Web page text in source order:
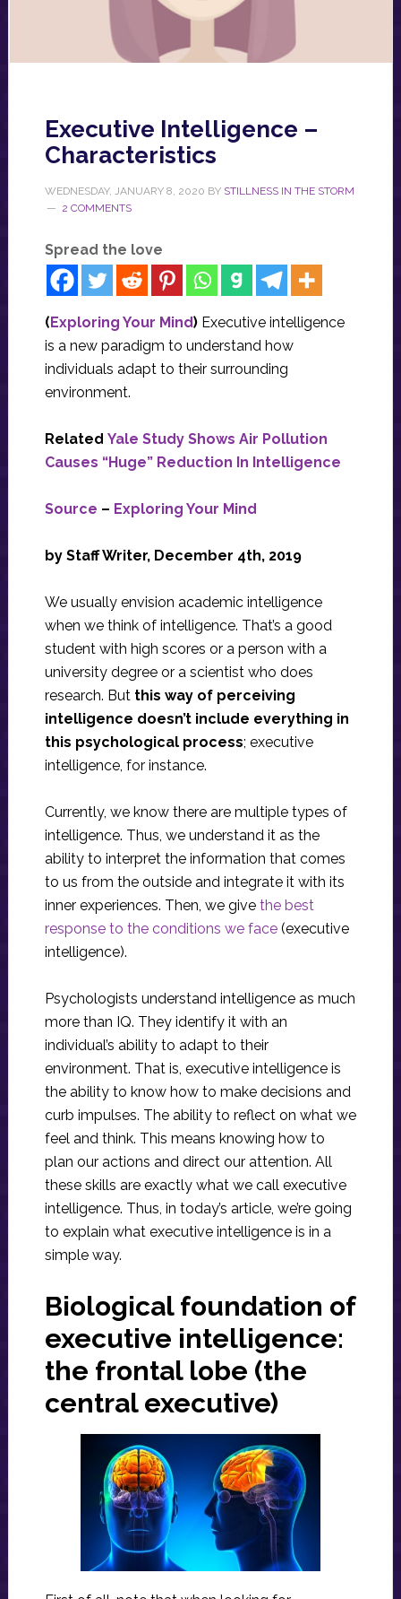
Executive Intelligence –
Characteristics
WEDNESDAY, JANUARY 8, 2020 BY STILLNESS IN THE STORM
2 COMMENTS
Spread the love
(Exploring Your Mind) Executive intelligence
is a new paradigm to understand how
individuals adapt to their surrounding
environment.
Related Yale Study Shows Air Pollution
Causes “Huge” Reduction In Intelligence
Source – Exploring Your Mind
by Staff Writer, December 4th, 2019
We usually envision academic intelligence
when we think of intelligence. That’s a good
student with high scores or a person with a
university degree or a scientist who does
research. But this way of perceiving
intelligence doesn’t include everything in
this psychological process; executive
intelligence, for instance.
Currently, we know there are multiple types of
intelligence. Thus, we understand it as the
ability to interpret the information that comes
to us from the outside and integrate it with its
inner experiences. Then, we give the best
response to the conditions we face(executive
intelligence).
Psychologists understand intelligence as much
more than IQ. They identify it with an
individual’s ability to adapt to their
environment. That is, executive intelligence is
the ability to know how to make decisions and
curb impulses. The ability to reflect on what we
feel and think. This means knowing how to
plan our actions and direct our attention. All
these skills are exactly what we call executive
intelligence. Thus, in today’s article, we’re going
to explain what executive intelligence is in a
simple way.
Biological foundation of
executive intelligence:
the frontal lobe (the
central executive)